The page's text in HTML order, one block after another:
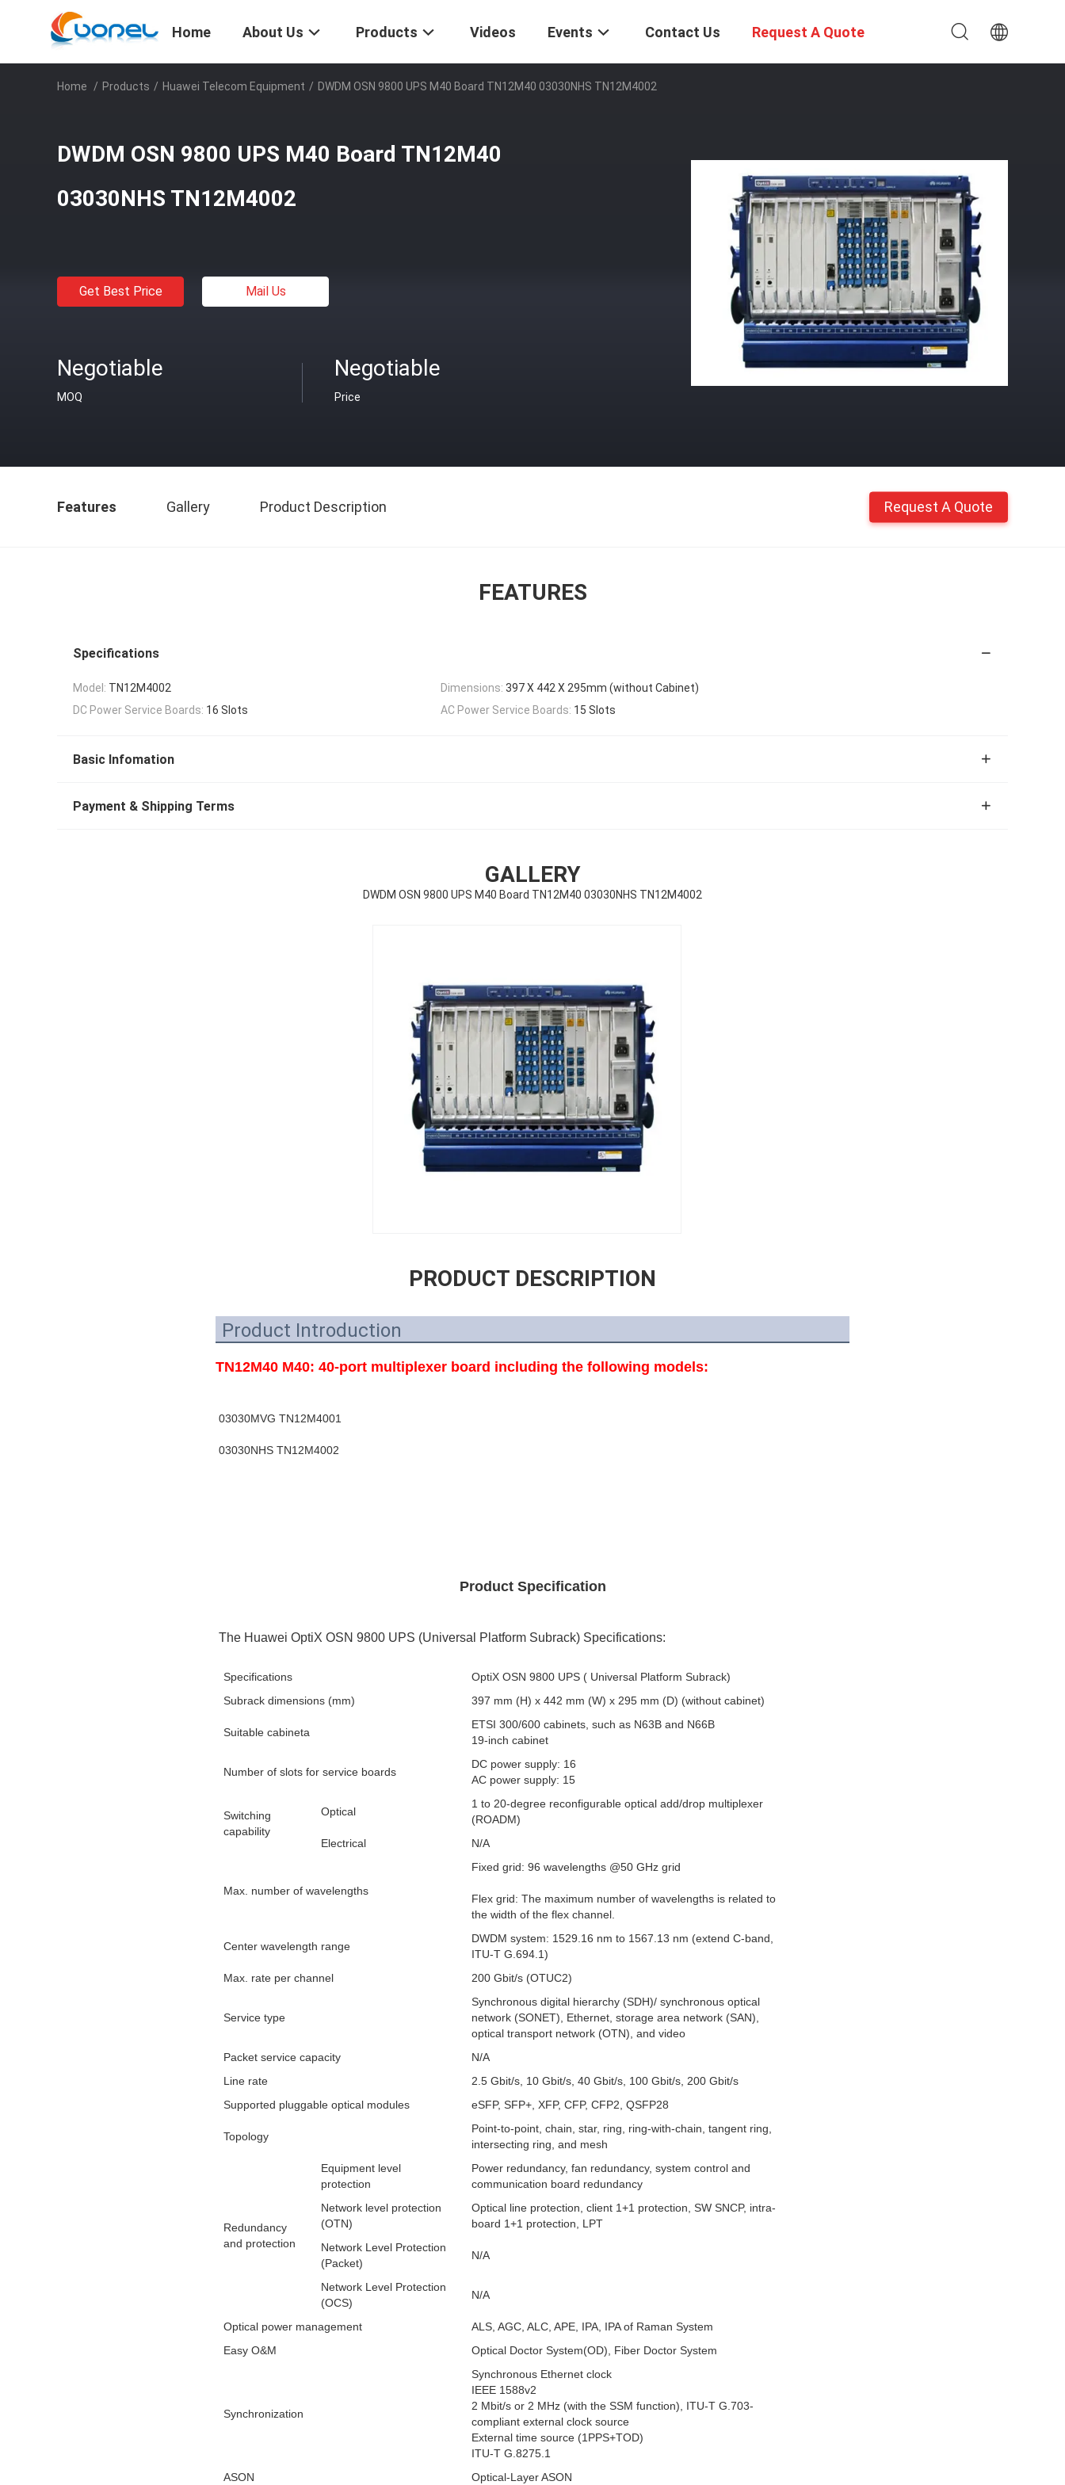
Home About Us Products Videos Events Contact Us Request A Quote
Home / Products / Huawei Telecom Equipment / DWDM OSN 9800 UPS M40 Board TN12M40 03030NHS TN12M4002
DWDM OSN 9800 UPS M40 Board TN12M40
03030NHS TN12M4002
Get Best Price Mail Us
Negotiable
MOQ
Negotiable
Price
Features Gallery Product Description Request A Quote
FEATURES
Specifications
Model: TN12M4002 Dimensions: 397 X 442 X 295mm (without Cabinet)
DC Power Service Boards: 16 Slots AC Power Service Boards: 15 Slots
Basic Infomation
Payment & Shipping Terms
GALLERY
DWDM OSN 9800 UPS M40 Board TN12M40 03030NHS TN12M4002
PRODUCT DESCRIPTION
Product Introduction
TN12M40 M40: 40-port multiplexer board including the following models:
03030MVG TN12M4001
03030NHS TN12M4002
Product Specification
The Huawei OptiX OSN 9800 UPS (Universal Platform Subrack) Specifications:
Specifications
OptiX OSN 9800 UPS ( Universal Platform Subrack)
Subrack dimensions (mm)
397 mm (H) x 442 mm (W) x 295 mm (D) (without cabinet)
Suitable cabineta
ETSI 300/600 cabinets, such as N63B and N66B
19-inch cabinet
Number of slots for service boards
DC power supply: 16
AC power supply: 15
Switching
capability
Optical
1 to 20-degree reconfigurable optical add/drop multiplexer
(ROADM)
Electrical
N/A
Max. number of wavelengths
Fixed grid: 96 wavelengths @50 GHz grid
Flex grid: The maximum number of wavelengths is related to
the width of the flex channel.
Center wavelength range
DWDM system: 1529.16 nm to 1567.13 nm (extend C-band,
ITU-T G.694.1)
Max. rate per channel
200 Gbit/s (OTUC2)
Service type
Synchronous digital hierarchy (SDH)/ synchronous optical
network (SONET), Ethernet, storage area network (SAN),
optical transport network (OTN), and video
Packet service capacity
N/A
Line rate
2.5 Gbit/s, 10 Gbit/s, 40 Gbit/s, 100 Gbit/s, 200 Gbit/s
Supported pluggable optical modules
eSFP, SFP+, XFP, CFP, CFP2, QSFP28
Topology
Point-to-point, chain, star, ring, ring-with-chain, tangent ring,
intersecting ring, and mesh
Redundancy
and protection
Equipment level
protection
Power redundancy, fan redundancy, system control and
communication board redundancy
Network level protection
(OTN)
Optical line protection, client 1+1 protection, SW SNCP, intra-
board 1+1 protection, LPT
Network Level Protection
(Packet)
N/A
Network Level Protection
(OCS)
N/A
Optical power management
ALS, AGC, ALC, APE, IPA, IPA of Raman System
Easy O&M
Optical Doctor System(OD), Fiber Doctor System
Synchronization
Synchronous Ethernet clock
IEEE 1588v2
2 Mbit/s or 2 MHz (with the SSM function), ITU-T G.703-
compliant external clock source
External time source (1PPS+TOD)
ITU-T G.8275.1
ASON
Optical-Layer ASON